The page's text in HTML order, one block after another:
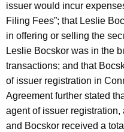
issuer would incur
Filing Fees”; that Leslie
in offering or selling the
Leslie Bocskor was in the
transactions; and that
of issuer registration in
Agreement further stated
agent of issuer
and Bocskor received a